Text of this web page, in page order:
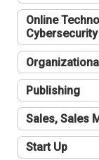
Online
Cybersecurity
Publishing
Sales, Sales
Start Up